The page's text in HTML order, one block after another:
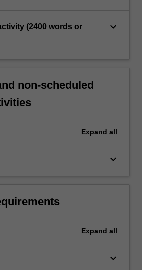
(2400 words or
keyboard_arrow_down
non-scheduled
Expand all
keyboard_arrow_down
Expand all
keyboard_arrow_down